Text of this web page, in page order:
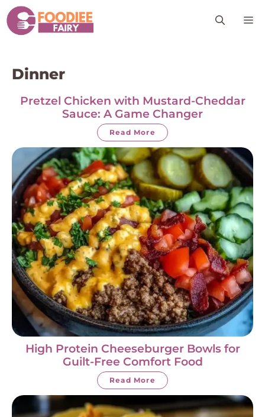
Skip
to
content
Dinner
Pretzel Chicken with Mustard-Cheddar
Sauce: A Game Changer
Read More
High Protein Cheeseburger Bowls for
Guilt-Free Comfort Food
Read More